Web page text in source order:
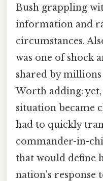
Bush grappling
information and
circumstances.
was one of shock
shared by
Worth adding:
situation became
had to quickly
commander-in-
that would define
nation's response